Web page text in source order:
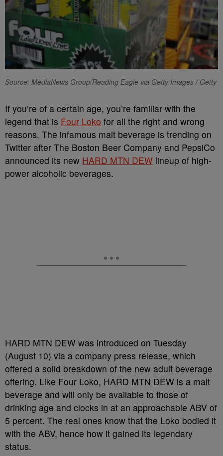
Source: MediaNews Group/Reading Eagle via Getty Images / Getty
If you’re of a certain age, you’re familiar with the
legend that is Four Loko for all the right and wrong
reasons. The infamous malt beverage is trending on
Twitter after The Boston Beer Company and PepsiCo
announced its new HARD MTN DEW lineup of high-
power alcoholic beverages.
HARD MTN DEW was introduced on Tuesday
(August 10) via a company press release, which
offered a solid breakdown of the new adult beverage
offering. Like Four Loko, HARD MTN DEW is a malt
beverage and will only be available to those of
drinking age and clocks in at an approachable ABV of
5 percent. The real ones know that the Loko bodied it
with the ABV, hence how it gained its legendary
status.